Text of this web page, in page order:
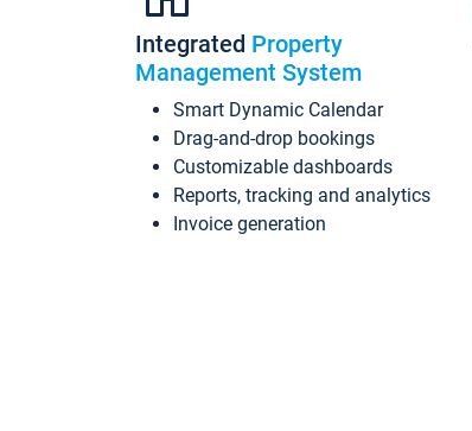
Integrated Property
Management System
Smart Dynamic Calendar
Drag-and-drop bookings
Customizable dashboards
Reports, tracking and analytics
Invoice generation